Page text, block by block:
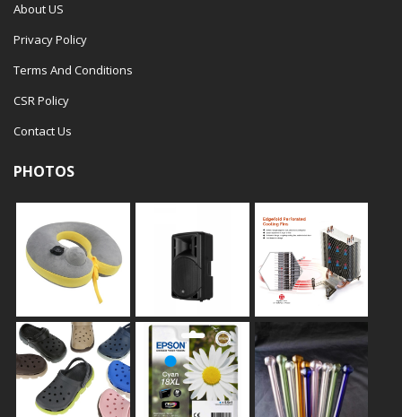
About US
Privacy Policy
Terms And Conditions
CSR Policy
Contact Us
PHOTOS